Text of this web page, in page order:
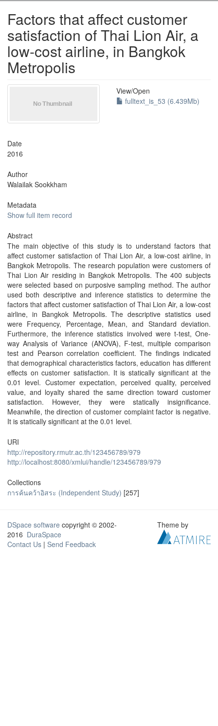
Factors that affect customer
satisfaction of Thai Lion Air, a
low-cost airline, in Bangkok
Metropolis
View/Open
fulltext_is_53 (6.439Mb)
Date
2016
Author
Walailak Sookkham
Metadata
Show full item record
Abstract
The main objective of this study is to understand factors that
affect customer satisfaction of Thai Lion Air, a low-cost airline, in
Bangkok Metropolis. The research population were customers of
Thai Lion Air residing in Bangkok Metropolis. The 400 subjects
were selected based on purposive sampling method. The author
used both descriptive and inference statistics to determine the
factors that affect customer satisfaction of Thai Lion Air, a low-cost
airline, in Bangkok Metropolis. The descriptive statistics used
were Frequency, Percentage, Mean, and Standard deviation.
Furthermore, the inference statistics involved were t-test, One-
way Analysis of Variance (ANOVA), F-test, multiple comparison
test and Pearson correlation coefficient. The findings indicated
that demographical characteristics factors, education has different
effects on customer satisfaction. It is statically significant at the
0.01 level. Customer expectation, perceived quality, perceived
value, and loyalty shared the same direction toward customer
satisfaction. However, they were statically insignificance.
Meanwhile, the direction of customer complaint factor is negative.
It is statically significant at the 0.01 level.
URI
http://repository.rmutr.ac.th/123456789/979
http://localhost:8080/xmlui/handle/123456789/979
Collections
การค้นคว้าอิสระ (Independent Study) [257]
DSpace software copyright © 2002-
2016 DuraSpace
Contact Us | Send Feedback
Theme by